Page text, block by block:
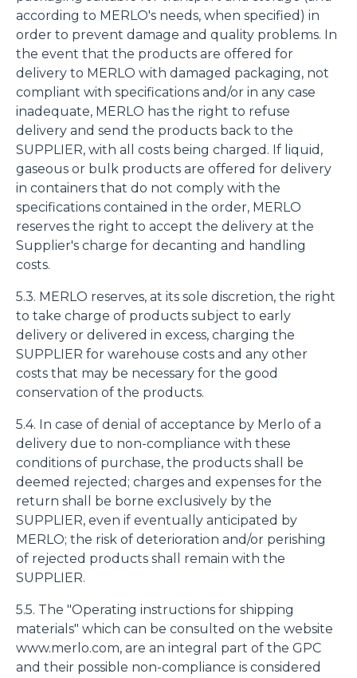
according to MERLO's needs, when specified) in
order to prevent damage and quality problems. In
the event that the products are offered for
delivery to MERLO with damaged packaging, not
compliant with specifications and/or in any case
inadequate, MERLO has the right to refuse
delivery and send the products back to the
SUPPLIER, with all costs being charged. If liquid,
gaseous or bulk products are offered for delivery
in containers that do not comply with the
specifications contained in the order, MERLO
reserves the right to accept the delivery at the
Supplier's charge for decanting and handling
costs.
5.3. MERLO reserves, at its sole discretion, the right
to take charge of products subject to early
delivery or delivered in excess, charging the
SUPPLIER for warehouse costs and any other
costs that may be necessary for the good
conservation of the products.
5.4. In case of denial of acceptance by Merlo of a
delivery due to non-compliance with these
conditions of purchase, the products shall be
deemed rejected; charges and expenses for the
return shall be borne exclusively by the
SUPPLIER, even if eventually anticipated by
MERLO; the risk of deterioration and/or perishing
of rejected products shall remain with the
SUPPLIER.
5.5. The "Operating instructions for shipping
materials" which can be consulted on the website
www.merlo.com, are an integral part of the GPC
and their possible non-compliance is considered